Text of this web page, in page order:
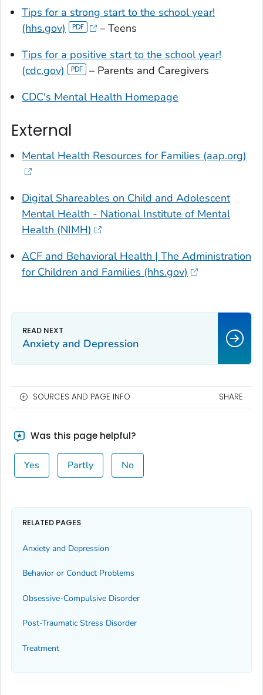
Tips for a strong start to the school year!
(hhs.gov)
– Teens
Tips for a positive start to the school year!
(cdc.gov)
– Parents and Caregivers
CDC's Mental Health Homepage
External
Mental Health Resources for Families (aap.org)
Digital Shareables on Child and Adolescent
Mental Health - National Institute of Mental
Health (NIMH)
ACF and Behavioral Health | The Administration
for Children and Families (hhs.gov)
Anxiety and Depression
SOURCES AND PAGE INFO SHARE
Was this page helpful?
Yes Partly No
RELATED PAGES
Anxiety and Depression
Behavior or Conduct Problems
Obsessive-Compulsive Disorder
Post-Traumatic Stress Disorder
Treatment